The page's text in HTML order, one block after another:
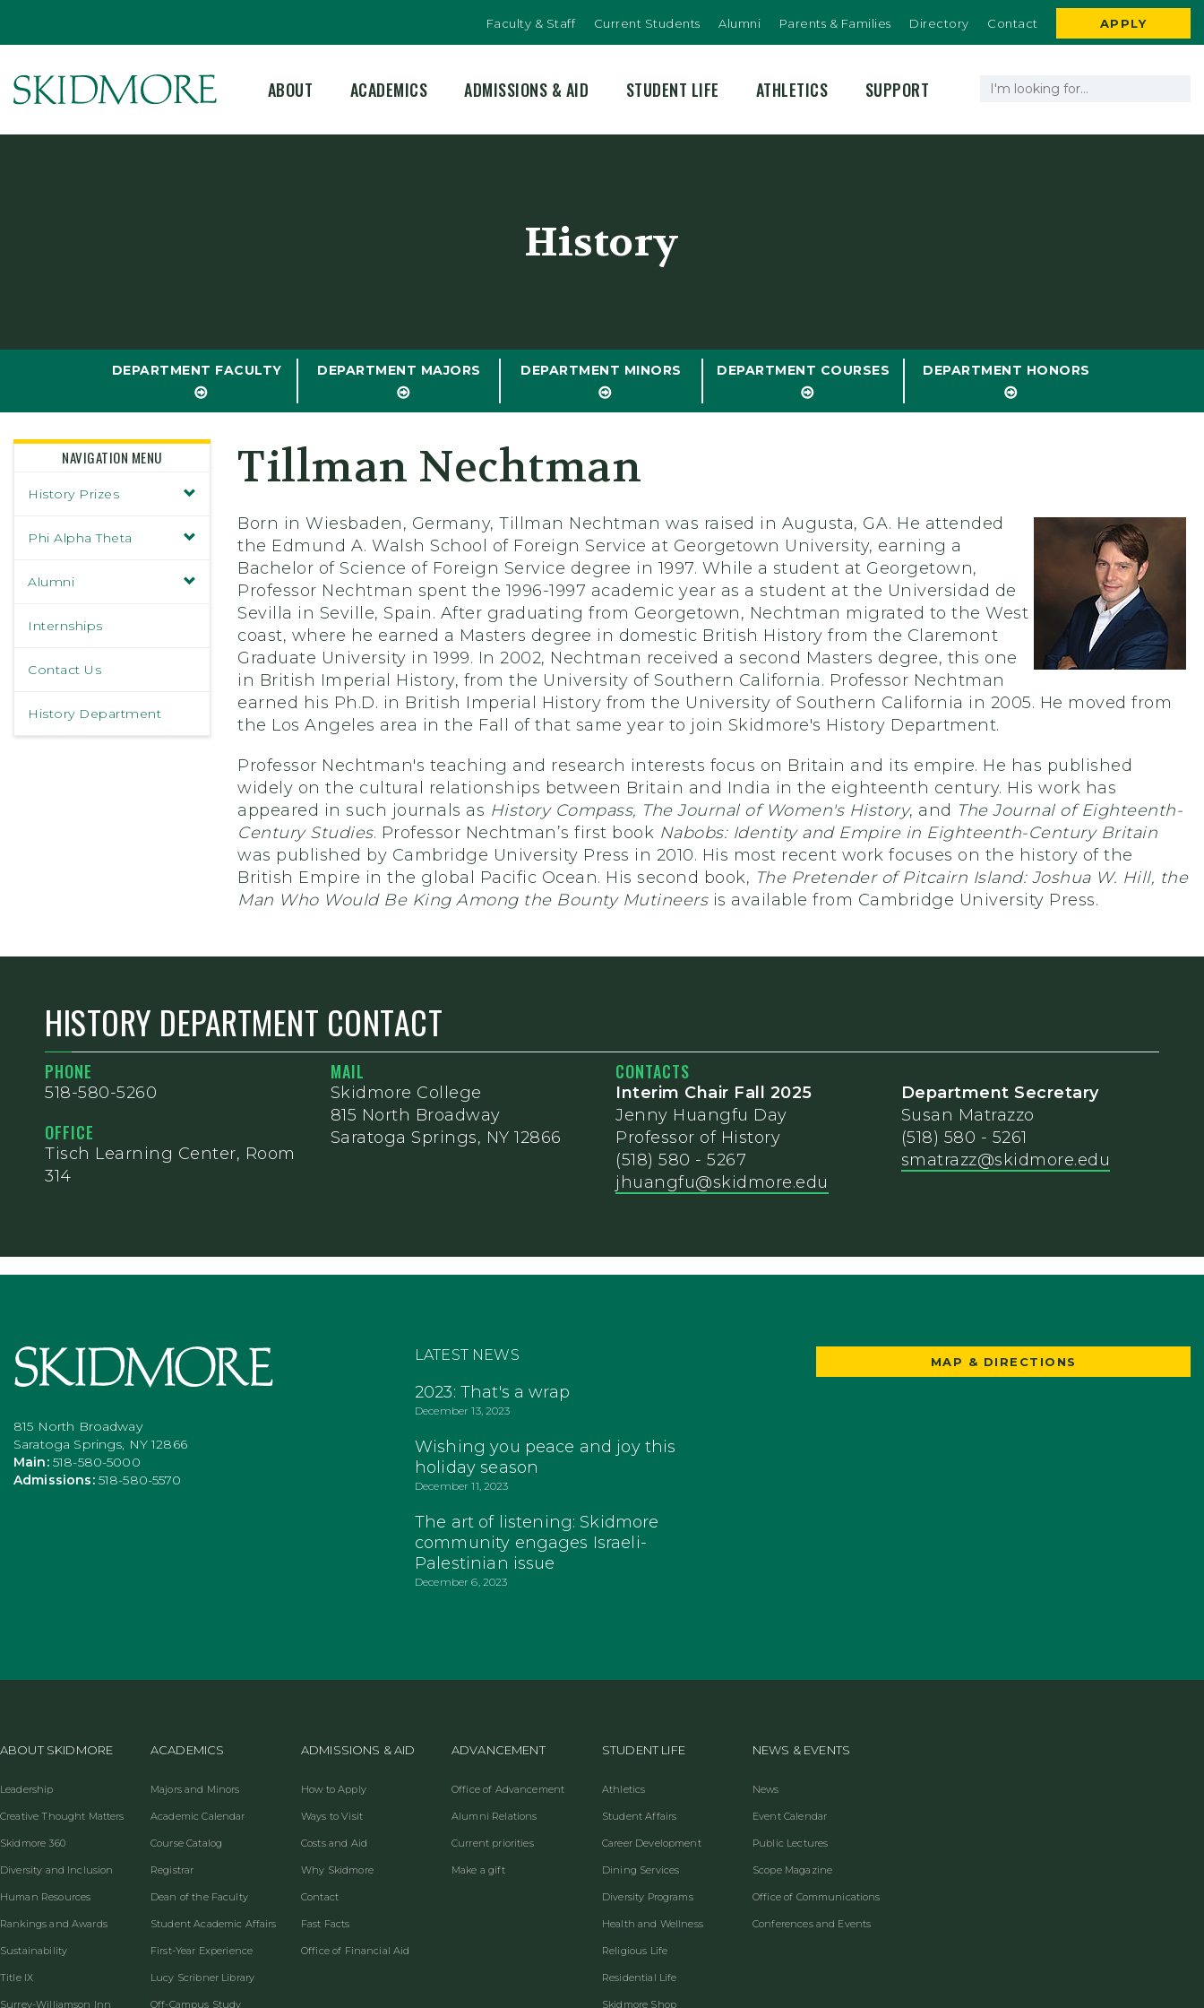
Faculty & Staff Current Students Alumni Parents & Families Directory Contact APPLY
ABOUT ACADEMICS ADMISSIONS & AID STUDENT LIFE ATHLETICS SUPPORT
History
DEPARTMENT FACULTY DEPARTMENT MAJORS DEPARTMENT MINORS DEPARTMENT COURSES DEPARTMENT HONORS
NAVIGATION MENU
History Prizes
Phi Alpha Theta
Alumni
Internships
Contact Us
History Department
Tillman Nechtman
Born in Wiesbaden, Germany, Tillman Nechtman was raised in Augusta, GA. He attended
the Edmund A. Walsh School of Foreign Service at Georgetown University, earning a
Bachelor of Science of Foreign Service degree in 1997. While a student at Georgetown,
Professor Nechtman spent the 1996-1997 academic year as a student at the Universidad de
Sevilla in Seville, Spain. After graduating from Georgetown, Nechtman migrated to the West
coast, where he earned a Masters degree in domestic British History from the Claremont
Graduate University in 1999. In 2002, Nechtman received a second Masters degree, this one
in British Imperial History, from the University of Southern California. Professor Nechtman
earned his Ph.D. in British Imperial History from the University of Southern California in 2005. He moved from
the Los Angeles area in the Fall of that same year to join Skidmore's History Department.
Professor Nechtman's teaching and research interests focus on Britain and its empire. He has published
widely on the cultural relationships between Britain and India in the eighteenth century. His work has
appeared in such journals as History Compass, The Journal of Women's History, and The Journal of Eighteenth-
Century Studies. Professor Nechtman’s first book Nabobs: Identity and Empire in Eighteenth-Century Britain
was published by Cambridge University Press in 2010. His most recent work focuses on the history of the
British Empire in the global Pacific Ocean. His second book, The Pretender of Pitcairn Island: Joshua W. Hill, the
Man Who Would Be King Among the Bounty Mutineersis available from Cambridge University Press.
HISTORY DEPARTMENT CONTACT
PHONE
518-580-5260
OFFICE
Tisch Learning Center, Room
314
MAIL
Skidmore College
815 North Broadway
Saratoga Springs, NY 12866
CONTACTS
Interim Chair Fall 2025
Jenny Huangfu Day
Professor of History
(518) 580 - 5267
jhuangfu@skidmore.edu
Department Secretary
Susan Matrazzo
(518) 580 - 5261
smatrazz@skidmore.edu
815 North Broadway
Saratoga Springs, NY 12866
Main: 518-580-5000
Admissions: 518-580-5570
LATEST NEWS
2023: That's a wrap
December 13, 2023
Wishing you peace and joy this
holiday season
December 11, 2023
The art of listening: Skidmore
community engages Israeli-
Palestinian issue
December 6, 2023
MAP & DIRECTIONS
ABOUT SKIDMORE
Leadership
Creative Thought Matters
Skidmore 360
Diversity and Inclusion
Human Resources
Rankings and Awards
Sustainability
Title IX
Surrey-Williamson Inn
ACADEMICS
Majors and Minors
Academic Calendar
Course Catalog
Registrar
Dean of the Faculty
Student Academic Affairs
First-Year Experience
Lucy Scribner Library
Off-Campus Study
ADMISSIONS & AID
How to Apply
Ways to Visit
Costs and Aid
Why Skidmore
Contact
Fast Facts
Office of Financial Aid
ADVANCEMENT
Office of Advancement
Alumni Relations
Current priorities
Make a gift
STUDENT LIFE
Athletics
Student Affairs
Career Development
Dining Services
Diversity Programs
Health and Wellness
Religious Life
Residential Life
Skidmore Shop
NEWS & EVENTS
News
Event Calendar
Public Lectures
Scope Magazine
Office of Communications
Conferences and Events